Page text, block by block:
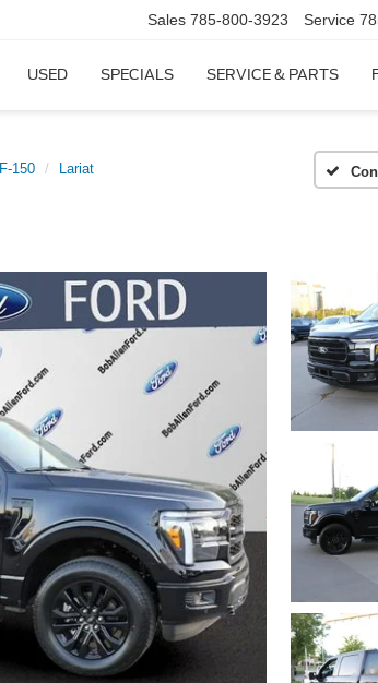
Sales 785-800-3923 Service
USED SPECIALS SERVICE & PARTS
F-150 Lariat